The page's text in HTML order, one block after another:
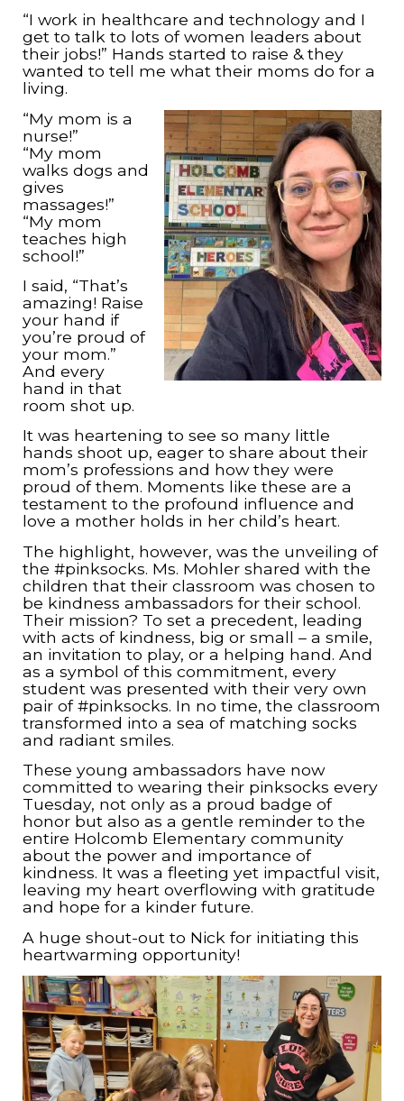
“I work in healthcare and technology and I
get to talk to lots of women leaders about
their jobs!” Hands started to raise & they
wanted to tell me what their moms do for a
living.
“My mom is a
nurse!”
“My mom
walks dogs and
gives
massages!”
“My mom
teaches high
school!”
I said, “That’s
amazing! Raise
your hand if
you’re proud of
your mom.”
And every
hand in that
room shot up.
It was heartening to see so many little
hands shoot up, eager to share about their
mom’s professions and how they were
proud of them. Moments like these are a
testament to the profound influence and
love a mother holds in her child’s heart.
The highlight, however, was the unveiling of
the #pinksocks. Ms. Mohler shared with the
children that their classroom was chosen to
be kindness ambassadors for their school.
Their mission? To set a precedent, leading
with acts of kindness, big or small – a smile,
an invitation to play, or a helping hand. And
as a symbol of this commitment, every
student was presented with their very own
pair of #pinksocks. In no time, the classroom
transformed into a sea of matching socks
and radiant smiles.
These young ambassadors have now
committed to wearing their pinksocks every
Tuesday, not only as a proud badge of
honor but also as a gentle reminder to the
entire Holcomb Elementary community
about the power and importance of
kindness. It was a fleeting yet impactful visit,
leaving my heart overflowing with gratitude
and hope for a kinder future.
A huge shout-out to Nick for initiating this
heartwarming opportunity!